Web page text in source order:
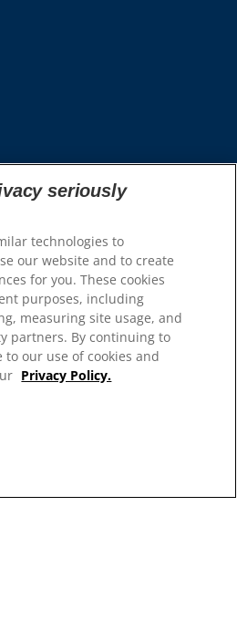
Nutrition, Inc.
seriously
technologies to
our website and to create
for you. These cookies
purposes, including
measuring site usage, and
partners. By continuing to
to our use of cookies and
Privacy Policy.